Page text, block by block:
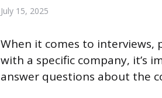
July 15, 2025
When it comes to interviews,
with a specific company, it’s
answer questions about the